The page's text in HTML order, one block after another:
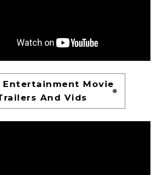
Entertainment Movie
And Vids